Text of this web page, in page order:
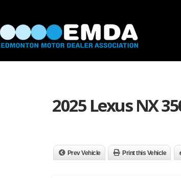
2025 Lexus NX
Prev Vehicle Print this Vehicle